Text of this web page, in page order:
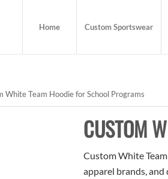
Home Custom Sportswear
White Team Hoodie for School Programs
CUSTOM
Custom White
apparel brands,